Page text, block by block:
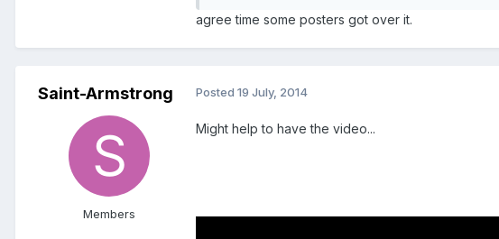
agree time some posters got over it.
Saint-Armstrong
Members
Posted 19 July, 2014
Might help to have the video...